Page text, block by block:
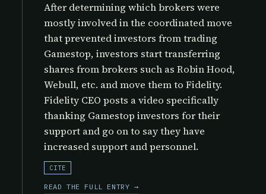
After determining which brokers were
mostly involved in the coordinated move
that prevented investors from trading
Gamestop, investors start transferring
shares from brokers such as Robin Hood,
Webull, etc. and move them to Fidelity.
Fidelity CEO posts a video specifically
thanking Gamestop investors for their
support and go on to say they have
increased support and personnel.
CITE
READ THE FULL ENTRY →